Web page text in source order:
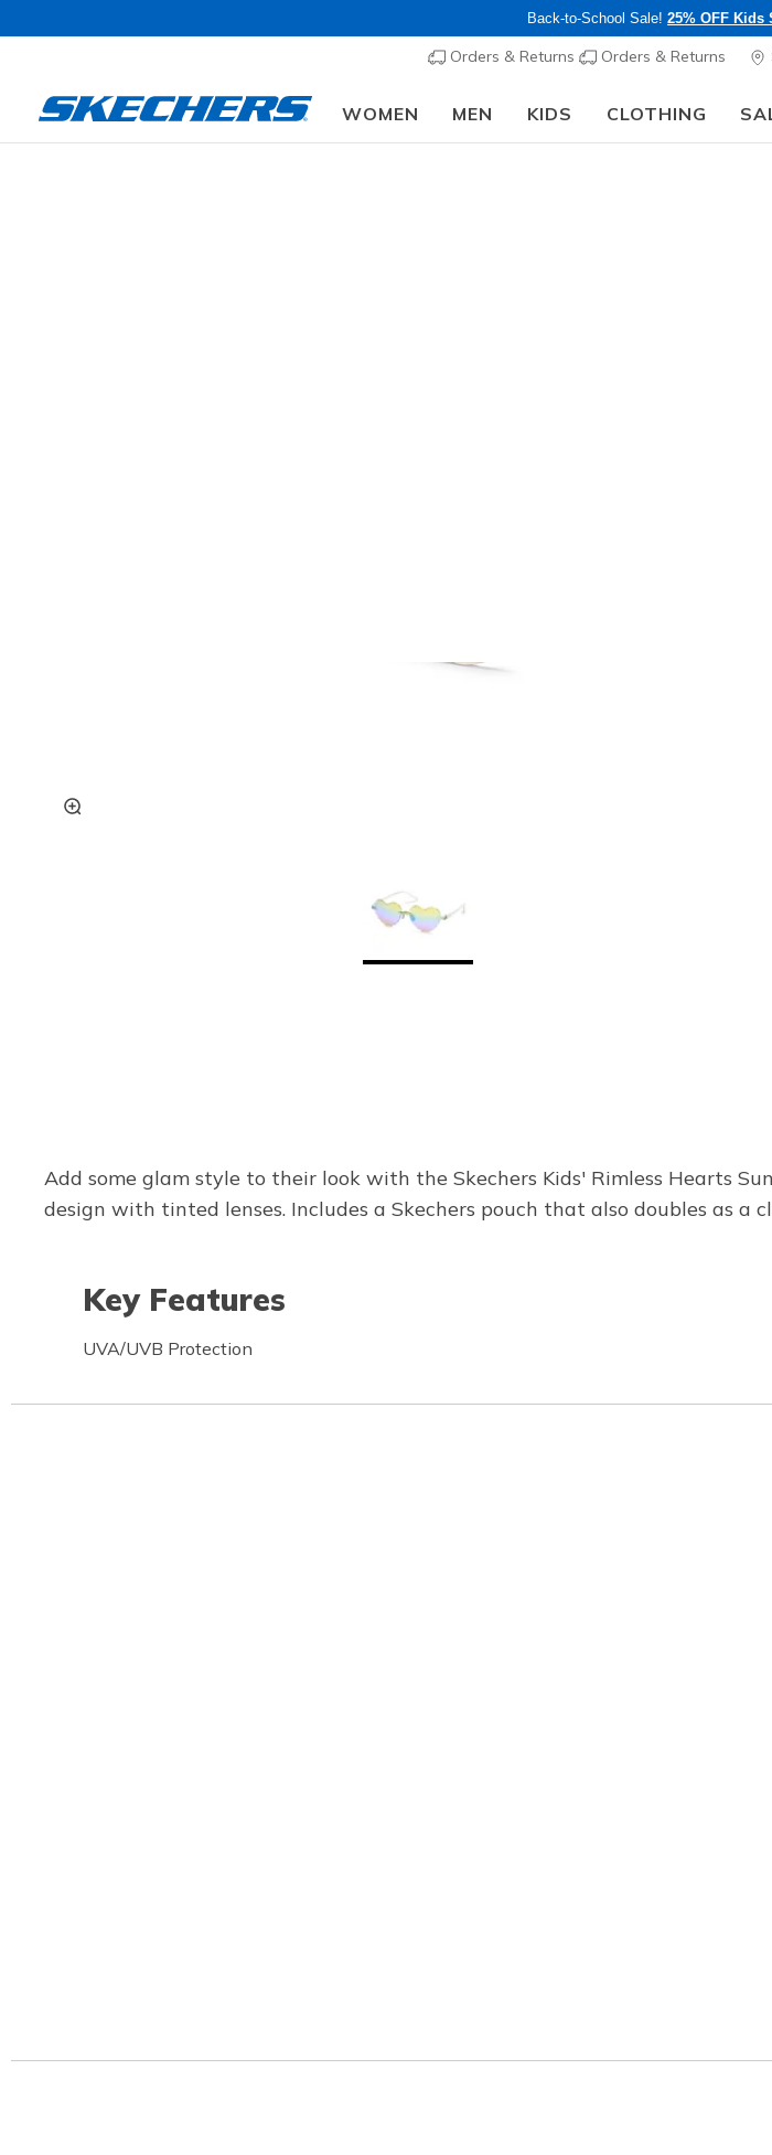
Back-to-School Sale! 25% OFF Kids
Orders & Returns Orders & Returns
WOMEN MEN KIDS CLOTHING
Add some glam style to their look with the Skechers Kids' Rimless Hearts
design with tinted lenses. Includes a Skechers pouch that also doubles as a
Key Features
UVA/UVB Protection